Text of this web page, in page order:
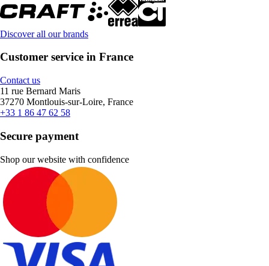
Discover all our brands
Customer service in France
Contact us
11 rue Bernard Maris
37270 Montlouis-sur-Loire, France
+33 1 86 47 62 58
Secure payment
Shop our website with confidence